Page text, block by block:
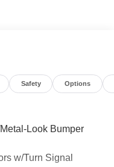
Safety Options
Look Bumper
w/Turn Signal